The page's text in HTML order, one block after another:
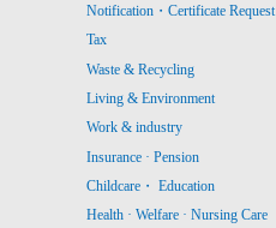
Notification・Certificate Request
Tax
Waste & Recycling
Living & Environment
Work & industry
Insurance · Pension
Childcare・ Education
Health · Welfare · Nursing Care